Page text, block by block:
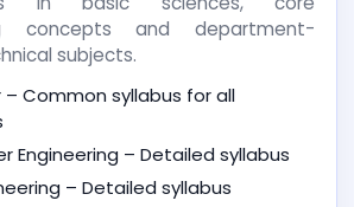
concepts and department-
subjects.
– Common syllabus for all
Engineering – Detailed syllabus
– Detailed syllabus